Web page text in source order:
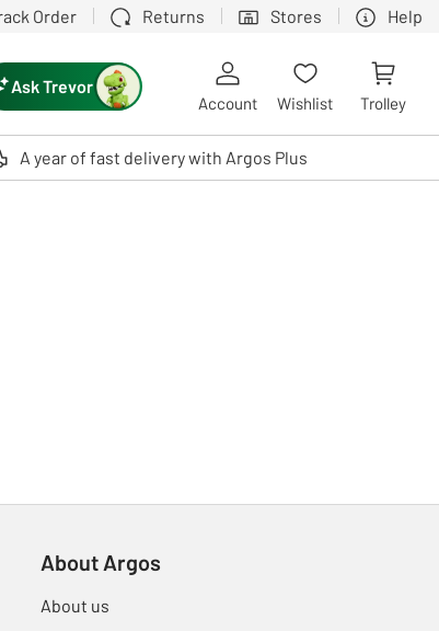
Order Returns Stores Help
users, explore by touch or with swipe gestures.
Ask Trevor
Account Wishlist Trolley
A year of fast delivery with Argos Plus
About Argos
About us